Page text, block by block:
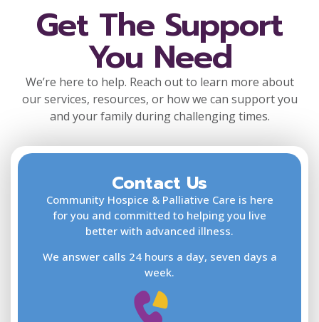
Get The Support
You Need
We’re here to help. Reach out to learn more about
our services, resources, or how we can support you
and your family during challenging times.
Contact Us
Community Hospice & Palliative Care is here
for you and committed to helping you live
better with advanced illness.
We answer calls 24 hours a day, seven days a
week.